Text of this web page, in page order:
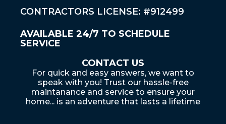
CONTRACTORS LICENSE: #912499
AVAILABLE 24/7 TO SCHEDULE
SERVICE
CONTACT US
For quick and easy answers, we want to
speak with you! Trust our hassle-free
maintanance and service to ensure your
home... is an adventure that lasts a lifetime